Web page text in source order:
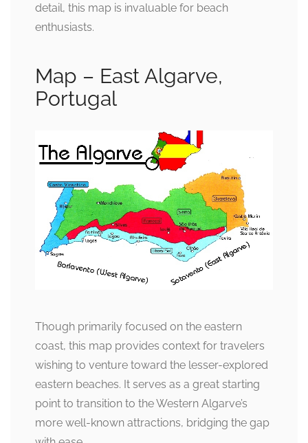
detail, this map is invaluable for beach
enthusiasts.
Map – East Algarve,
Portugal
Though primarily focused on the eastern
coast, this map provides context for travelers
wishing to venture toward the lesser-explored
eastern beaches. It serves as a great starting
point to transition to the Western Algarve’s
more well-known attractions, bridging the gap